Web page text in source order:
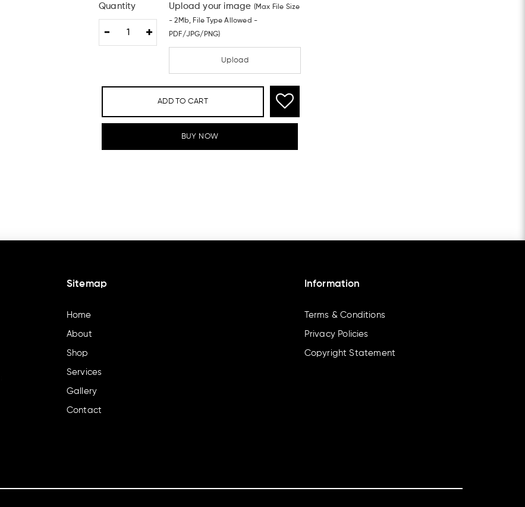
Quantity Upload your image (Max File Size
- 2Mb, File Type Allowed -
PDF/JPG/PNG)
Upload
ADD TO CART
BUY NOW
Sitemap
Home
About
Shop
Services
Gallery
Contact
Information
Terms & Conditions
Privacy Policies
Copyright Statement